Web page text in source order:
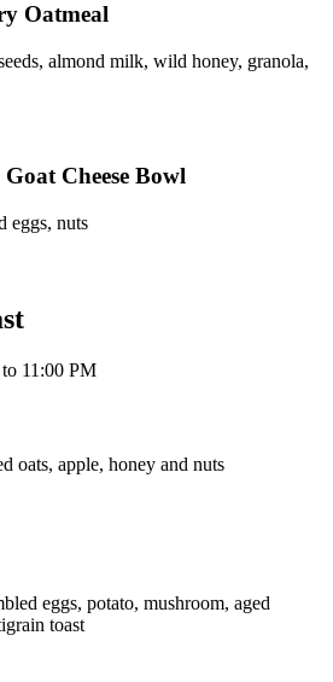
Oatmeal
almond milk, wild honey, granola,
Cheese Bowl
eggs, nuts
11:00 PM
oats, apple, honey and nuts
eggs, potato, mushroom, aged
toast